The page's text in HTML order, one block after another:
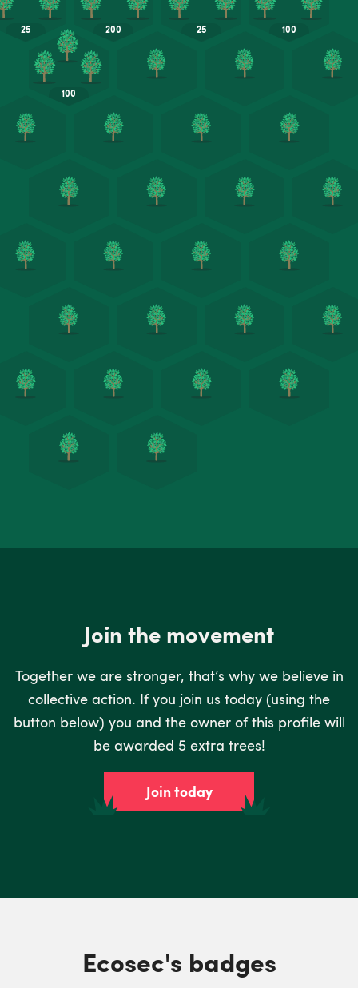
Join the movement
Together we are stronger, that’s why we believe in
collective action. If you join us today (using the
button below) you and the owner of this profile will
be awarded 5 extra trees!
Join today
Ecosec's badges